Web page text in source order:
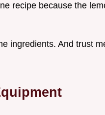
recipe because the
ingredients. And trust